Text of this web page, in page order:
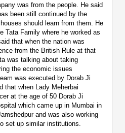
was from the people. He said
been still continued by the
should learn from them. He
Tata Family where he worked as
that when the nation was
from the British Rule at that
was talking about taking
the economic issues
was executed by Dorab Ji
that when Lady Meherbai
at the age of 50 Dorab Ji
which came up in Mumbai in
and was also working
set up similar institutions.